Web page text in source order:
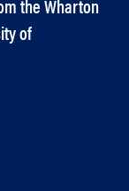
the Wharton
of